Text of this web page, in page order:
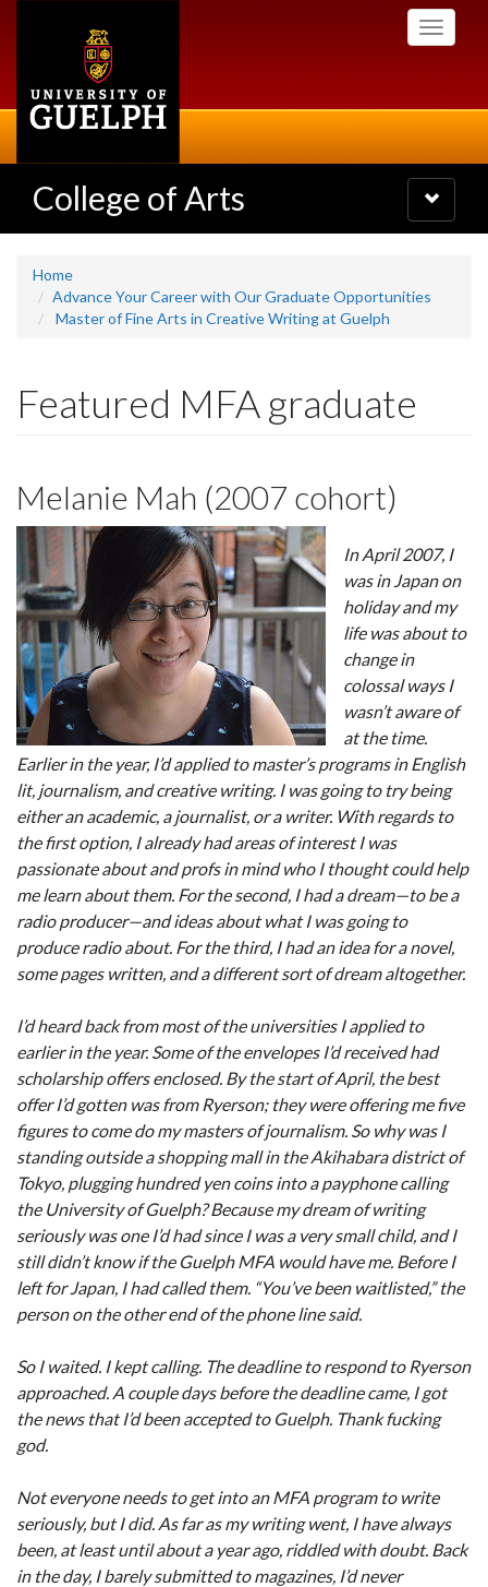
Toggle
College of Arts
Toggle
navigation
Home
Advance Your Career with Our Graduate Opportunities
Master of Fine Arts in Creative Writing at Guelph
Featured MFA graduate
Melanie Mah (2007 cohort)
In April 2007, I
was in Japan on
holiday and my
life was about to
change in
colossal ways I
wasn’t aware of
at the time.
Earlier in the year, I’d applied to master’s programs in English
lit, journalism, and creative writing. I was going to try being
either an academic, a journalist, or a writer. With regards to
the first option, I already had areas of interest I was
passionate about and profs in mind who I thought could help
me learn about them. For the second, I had a dream—to be a
radio producer—and ideas about what I was going to
produce radio about. For the third, I had an idea for a novel,
some pages written, and a different sort of dream altogether.
I’d heard back from most of the universities I applied to
earlier in the year. Some of the envelopes I’d received had
scholarship offers enclosed. By the start of April, the best
offer I’d gotten was from Ryerson; they were offering me five
figures to come do my masters of journalism. So why was I
standing outside a shopping mall in the Akihabara district of
Tokyo, plugging hundred yen coins into a payphone calling
the University of Guelph? Because my dream of writing
seriously was one I’d had since I was a very small child, and I
still didn’t know if the Guelph MFA would have me. Before I
left for Japan, I had called them. “You’ve been waitlisted,” the
person on the other end of the phone line said.
So I waited. I kept calling. The deadline to respond to Ryerson
approached. A couple days before the deadline came, I got
the news that I’d been accepted to Guelph. Thank fucking
god.
Not everyone needs to get into an MFA program to write
seriously, but I did. As far as my writing went, I have always
been, at least until about a year ago, riddled with doubt. Back
in the day, I barely submitted to magazines, I’d never